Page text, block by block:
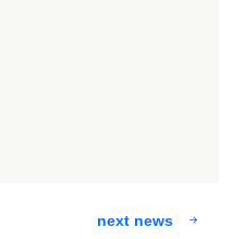
next news